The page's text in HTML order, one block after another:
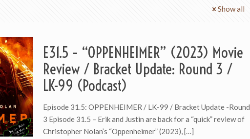
Show all
E31.5 – “OPPENHEIMER” (2023) Movie
Review / Bracket Update: Round 3 /
LK-99 (Podcast)
Episode 31.5: OPPENHEIMER / LK-99 / Bracket Update -Round
3 Episode 31.5 – Erik and Justin are back for a “quick” review of
Christopher Nolan’s “Oppenheimer” (2023),[…]